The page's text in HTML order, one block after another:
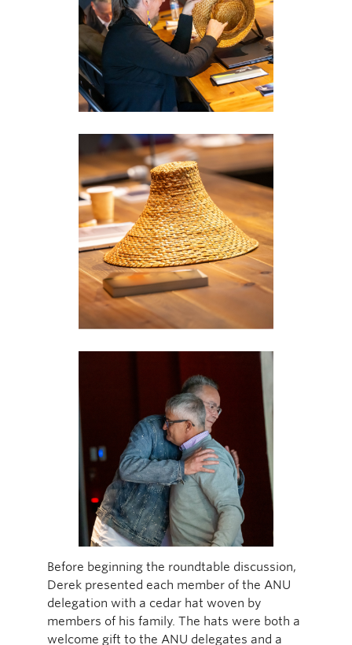
Before beginning the roundtable discussion,
Derek presented each member of the ANU
delegation with a cedar hat woven by
members of his family. The hats were both a
welcome gift to the ANU delegates and a